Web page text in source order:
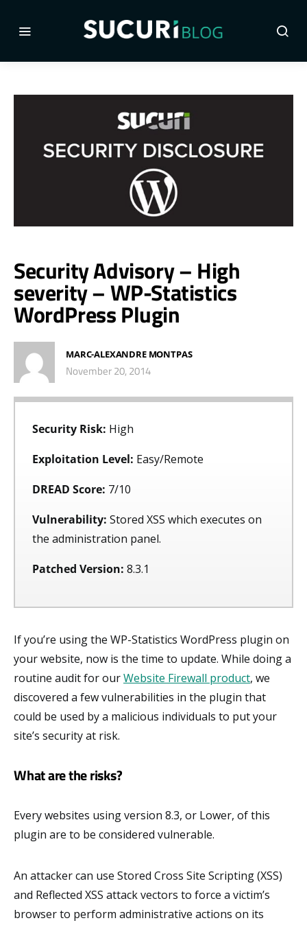
Security Advisory – High
severity – WP-Statistics
WordPress Plugin
MARC-ALEXANDRE MONTPAS
November 20, 2014
Security Risk: High
Exploitation Level: Easy/Remote
DREAD Score: 7/10
Vulnerability: Stored XSS which executes on
the administration panel.
Patched Version: 8.3.1
If you’re using the WP-Statistics WordPress plugin on
your website, now is the time to update. While doing a
routine audit for ourWebsite Firewall product, we
discovered a few vulnerabilities in the plugin that
could be used by a malicious individuals to put your
site’s security at risk.
What are the risks?
Every websites using version 8.3, or Lower, of this
plugin are to be considered vulnerable.
An attacker can use Stored Cross Site Scripting (XSS)
and Reflected XSS attack vectors to force a victim’s
browser to perform administrative actions on its